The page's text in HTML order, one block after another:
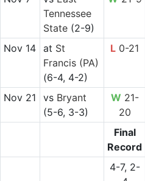
Tennessee
State(2-9)
Nov 14 at St
Francis (PA)
(6-4, 4-2)
L 0-21
Nov 21 vs Bryant
(5-6, 3-3)
W 21-
20
Final
Record
4-7, 2-